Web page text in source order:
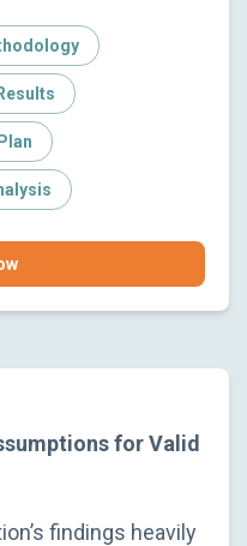
for Valid
findings heavily